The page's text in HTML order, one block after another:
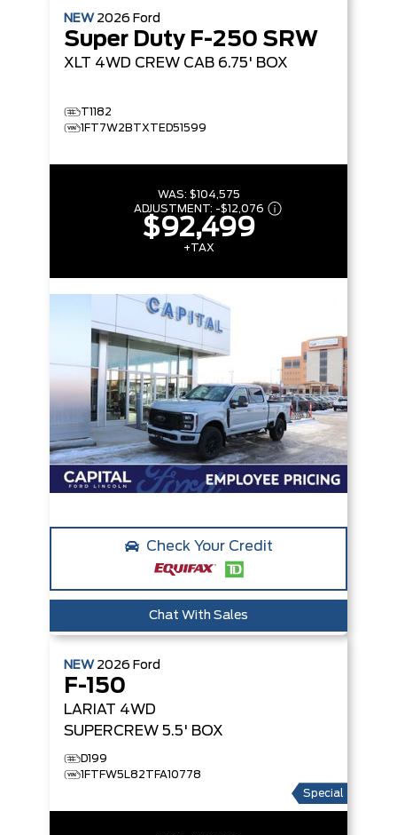
NEW 2026 Ford
Super Duty F-250 SRW
XLT 4WD CREW CAB 6.75' BOX
T1182
1FT7W2BTXTED51599
WAS: $104,575
ADJUSTMENT: -$12,076
$92,499
+TAX
Check Your Credit
Chat With Sales
NEW 2026 Ford
F-150
LARIAT 4WD
SUPERCREW 5.5' BOX
D199
1FTFW5L82TFA10778
Special